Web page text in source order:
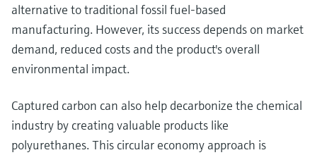
alternative to traditional fossil fuel-based
manufacturing. However, its success depends on market
demand, reduced costs and the product's overall
environmental impact.
Captured carbon can also help decarbonize the chemical
industry by creating valuable products like
polyurethanes. This circular economy approach is